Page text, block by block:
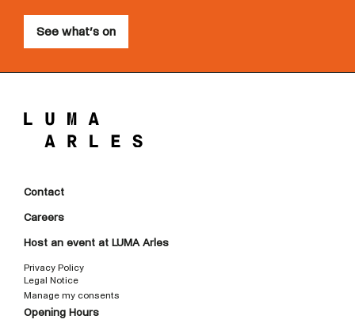
See what’s on
Contact
Careers
Host an event at LUMA Arles
Privacy Policy
Legal Notice
Manage my consents
Opening Hours